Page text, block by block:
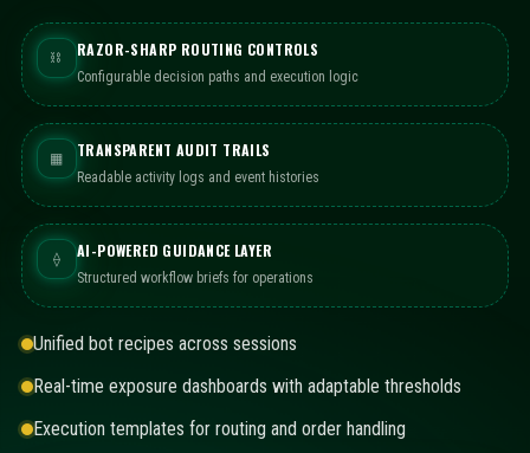
⛓ RAZOR-SHARP ROUTING CONTROLS
Configurable decision paths and execution logic
▦ TRANSPARENT AUDIT TRAILS
Readable activity logs and event histories
⟠ AI-POWERED GUIDANCE LAYER
Structured workflow briefs for operations
Unified bot recipes across sessions
Real-time exposure dashboards with adaptable thresholds
Execution templates for routing and order handling